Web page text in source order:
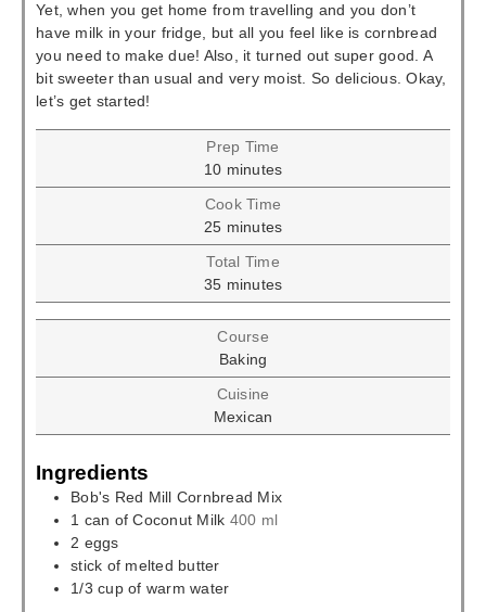
Yet, when you get home from travelling and you don’t
have milk in your fridge, but all you feel like is cornbread
you need to make due! Also, it turned out super good. A
bit sweeter than usual and very moist. So delicious. Okay,
let’s get started!
Prep Time
10minutes
minutes
Cook Time
25minutes
minutes
Total Time
35minutes
minutes
Course
Baking
Cuisine
Mexican
Ingredients
Bob's Red Mill Cornbread Mix
1 can of Coconut Milk 400 ml
2 eggs
stick of melted butter
1/3 cup of warm water